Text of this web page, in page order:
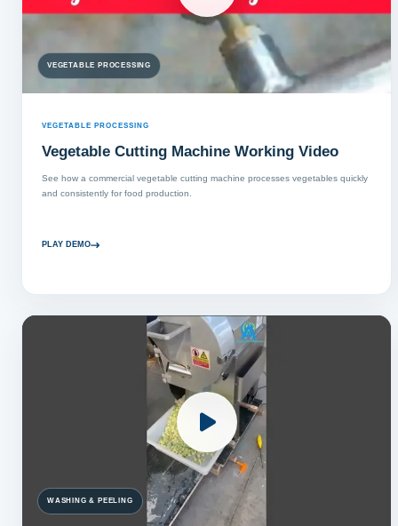
VEGETABLE PROCESSING
VEGETABLE PROCESSING
Vegetable Cutting Machine Working Video
See how a commercial vegetable cutting machine processes vegetables quickly
and consistently for food production.
PLAY DEMO
WASHING & PEELING